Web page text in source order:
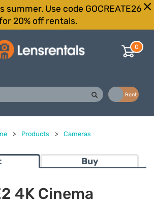
summer. Use code GOCREATE26
20% off rentals.
0
Rent
> Products > Cameras
Buy
4K Cinema